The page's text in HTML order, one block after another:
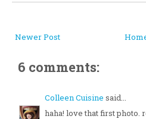
Newer Post
6 comments:
Colleen Cuisine said...
haha! love that first